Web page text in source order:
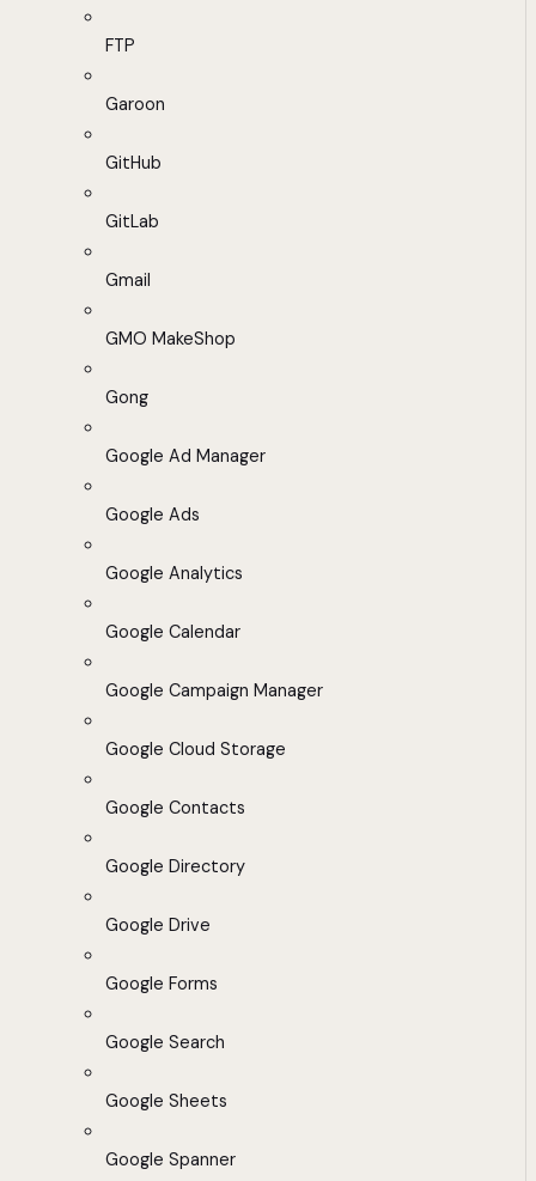
FTP
Garoon
GitHub
GitLab
Gmail
GMO MakeShop
Gong
Google Ad Manager
Google Ads
Google Analytics
Google Calendar
Google Campaign Manager
Google Cloud Storage
Google Contacts
Google Directory
Google Drive
Google Forms
Google Search
Google Sheets
Google Spanner